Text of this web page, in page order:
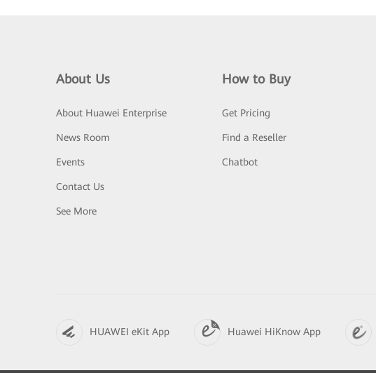
About Us
About Huawei Enterprise
News Room
Events
Contact Us
See More
How to Buy
Get Pricing
Find a Reseller
Chatbot
HUAWEI eKit App Huawei HiKnow App